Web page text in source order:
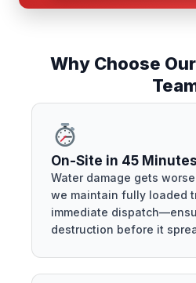
Why Choose
On-Site in 45
Water damage gets
we maintain fully loaded
immediate
destruction before it